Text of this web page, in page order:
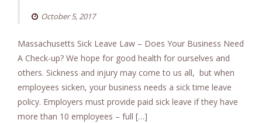
October 5, 2017
Massachusetts Sick Leave Law – Does Your Business Need
A Check-up? We hope for good health for ourselves and
others. Sickness and injury may come to us all, but when
employees sicken, your business needs a sick time leave
policy. Employers must provide paid sick leave if they have
more than 10 employees – full […]